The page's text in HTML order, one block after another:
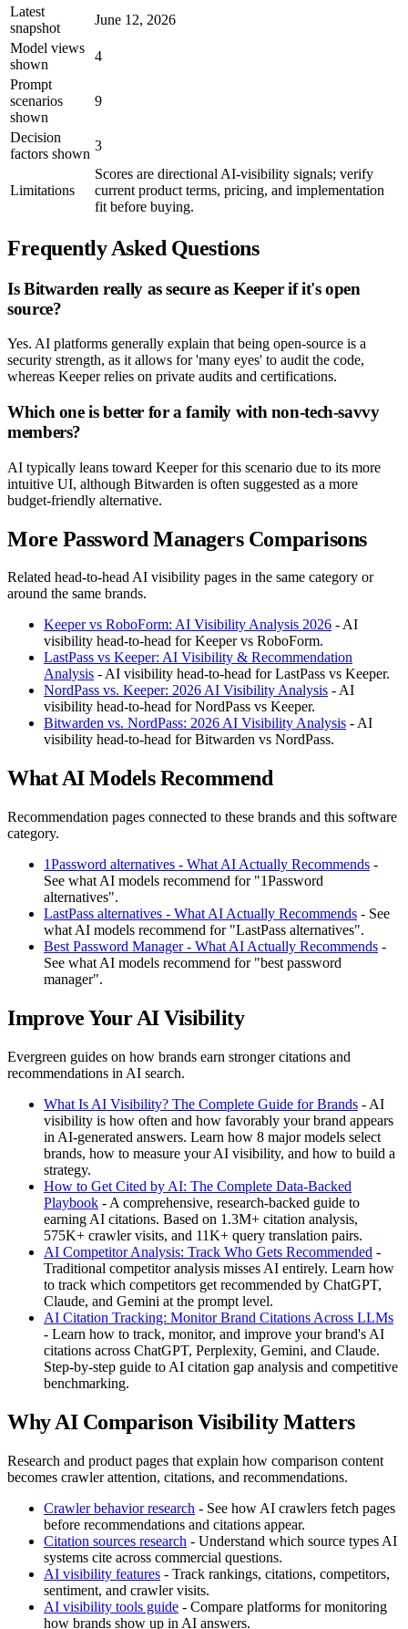
Latest
snapshot
June 12, 2026
Model views
shown
4
Prompt
scenarios
shown
9
Decision
factors shown
3
Limitations
Scores are directional AI-visibility signals; verify
current product terms, pricing, and implementation
fit before buying.
Frequently Asked Questions
Is Bitwarden really as secure as Keeper if it's open
source?
Yes. AI platforms generally explain that being open-source is a
security strength, as it allows for 'many eyes' to audit the code,
whereas Keeper relies on private audits and certifications.
Which one is better for a family with non-tech-savvy
members?
AI typically leans toward Keeper for this scenario due to its more
intuitive UI, although Bitwarden is often suggested as a more
budget-friendly alternative.
More Password Managers Comparisons
Related head-to-head AI visibility pages in the same category or
around the same brands.
Keeper vs RoboForm: AI Visibility Analysis 2026 - AI
visibility head-to-head for Keeper vs RoboForm.
LastPass vs Keeper: AI Visibility & Recommendation
Analysis - AI visibility head-to-head for LastPass vs Keeper.
NordPass vs. Keeper: 2026 AI Visibility Analysis - AI
visibility head-to-head for NordPass vs Keeper.
Bitwarden vs. NordPass: 2026 AI Visibility Analysis - AI
visibility head-to-head for Bitwarden vs NordPass.
What AI Models Recommend
Recommendation pages connected to these brands and this software
category.
1Password alternatives - What AI Actually Recommends -
See what AI models recommend for "1Password
alternatives".
LastPass alternatives - What AI Actually Recommends - See
what AI models recommend for "LastPass alternatives".
Best Password Manager - What AI Actually Recommends -
See what AI models recommend for "best password
manager".
Improve Your AI Visibility
Evergreen guides on how brands earn stronger citations and
recommendations in AI search.
What Is AI Visibility? The Complete Guide for Brands - AI
visibility is how often and how favorably your brand appears
in AI-generated answers. Learn how 8 major models select
brands, how to measure your AI visibility, and how to build a
strategy.
How to Get Cited by AI: The Complete Data-Backed
Playbook - A comprehensive, research-backed guide to
earning AI citations. Based on 1.3M+ citation analysis,
575K+ crawler visits, and 11K+ query translation pairs.
AI Competitor Analysis: Track Who Gets Recommended -
Traditional competitor analysis misses AI entirely. Learn how
to track which competitors get recommended by ChatGPT,
Claude, and Gemini at the prompt level.
AI Citation Tracking: Monitor Brand Citations Across LLMs
- Learn how to track, monitor, and improve your brand's AI
citations across ChatGPT, Perplexity, Gemini, and Claude.
Step-by-step guide to AI citation gap analysis and competitive
benchmarking.
Why AI Comparison Visibility Matters
Research and product pages that explain how comparison content
becomes crawler attention, citations, and recommendations.
Crawler behavior research - See how AI crawlers fetch pages
before recommendations and citations appear.
Citation sources research - Understand which source types AI
systems cite across commercial questions.
AI visibility features - Track rankings, citations, competitors,
sentiment, and crawler visits.
AI visibility tools guide - Compare platforms for monitoring
how brands show up in AI answers.